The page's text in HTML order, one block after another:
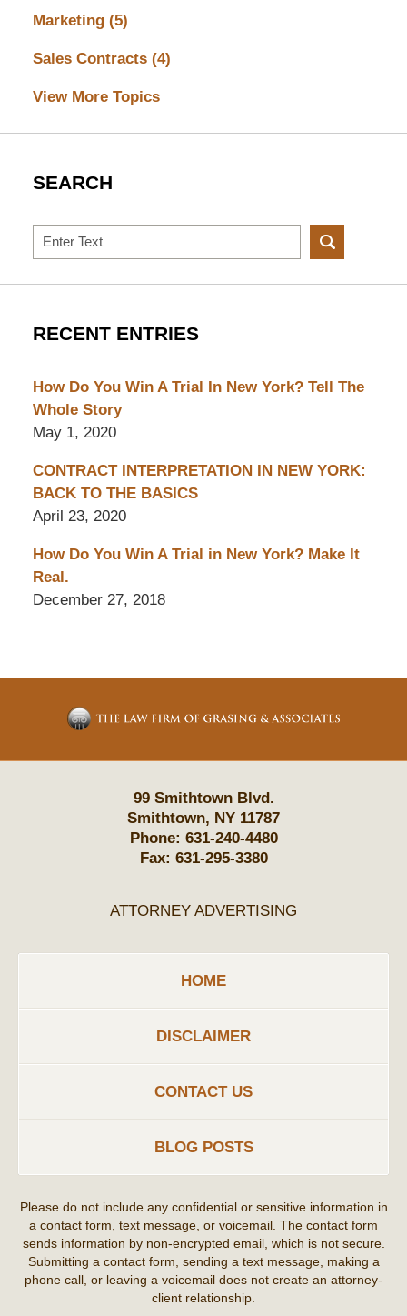
Marketing (5)
Sales Contracts (4)
View More Topics
SEARCH
Search
RECENT ENTRIES
How Do You Win A Trial In New York? Tell The
Whole Story
May 1, 2020
CONTRACT INTERPRETATION IN NEW YORK:
BACK TO THE BASICS
April 23, 2020
How Do You Win A Trial in New York? Make It
Real.
December 27, 2018
Information
99 Smithtown Blvd.
Smithtown, NY 11787
Phone: 631-240-4480
Fax: 631-295-3380
ATTORNEY ADVERTISING
HOME
DISCLAIMER
CONTACT US
BLOG POSTS
Please do not include any confidential or sensitive information in
a contact form, text message, or voicemail. The contact form
sends information by non-encrypted email, which is not secure.
Submitting a contact form, sending a text message, making a
phone call, or leaving a voicemail does not create an attorney-
client relationship.